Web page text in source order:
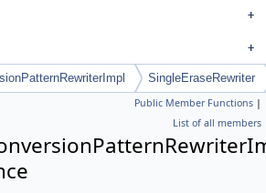
SingleEraseRewriter
Public Member Functions |
List of all members